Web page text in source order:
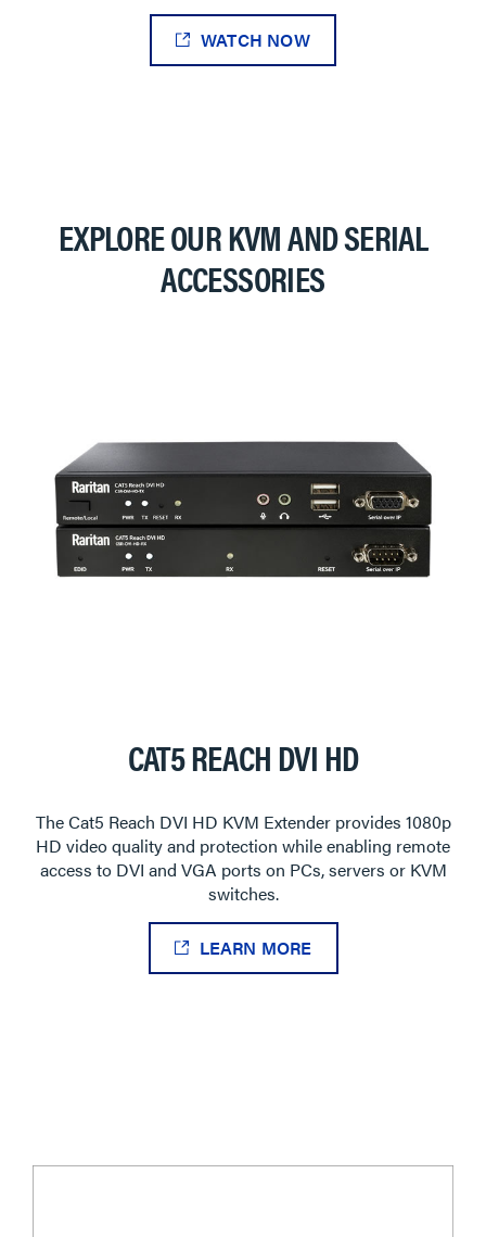
WATCH NOW
EXPLORE OUR KVM AND SERIAL
ACCESSORIES
CAT5 REACH DVI HD
The Cat5 Reach DVI HD KVM Extender provides 1080p
HD video quality and protection while enabling remote
access to DVI and VGA ports on PCs, servers or KVM
switches.
LEARN MORE